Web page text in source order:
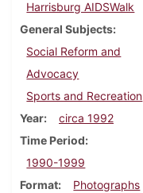
Harrisburg AIDSWalk
General Subjects
Social Reform and
Advocacy
Sports and Recreation
Year
circa 1992
Time Period
1990-1999
Format
Photographs